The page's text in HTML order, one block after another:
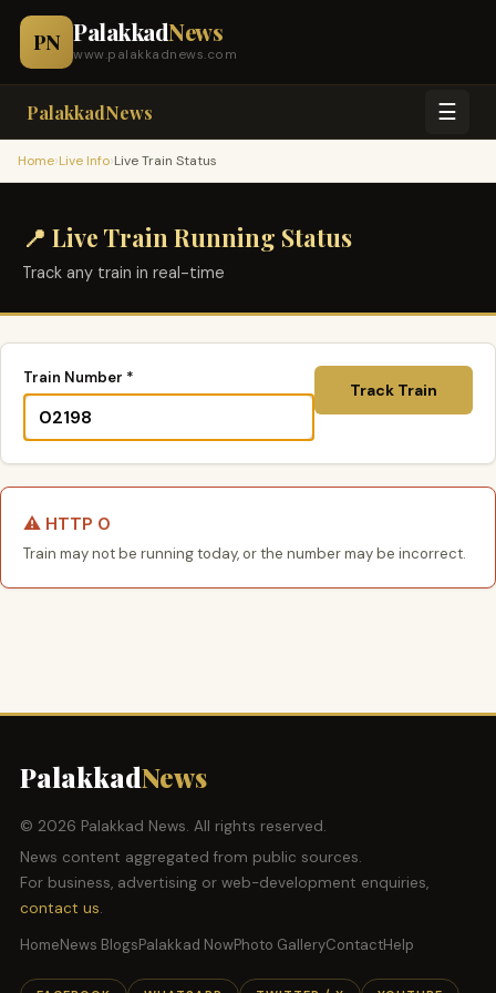
PN PalakkadNews
www.palakkadnews.com
PalakkadNews ☰
Home›Live Info›Live Train Status
📍 Live Train Running Status
Track any train in real-time
Train Number *
Track Train
⚠️ HTTP 0
Train may not be running today, or the number may be incorrect.
PalakkadNews
© 2026 Palakkad News. All rights reserved.
News content aggregated from public sources.
For business, advertising or web-development enquiries,
contact us.
HomeNews BlogsPalakkad NowPhoto GalleryContactHelp